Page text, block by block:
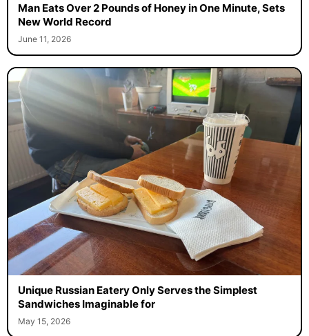
Man Eats Over 2 Pounds of Honey in One Minute, Sets
New World Record
June 11, 2026
Unique Russian Eatery Only Serves the Simplest
Sandwiches Imaginable for
May 15, 2026